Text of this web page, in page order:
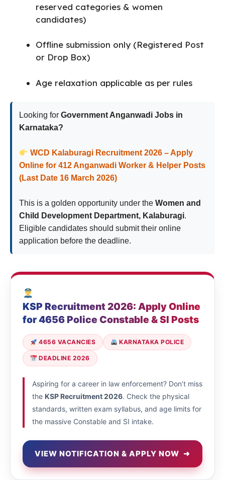
reserved categories & women
candidates)
Offline submission only (Registered Post
or Drop Box)
Age relaxation applicable as per rules
Looking for Government Anganwadi Jobs in
Karnataka?
WCD Kalaburagi Recruitment 2026 – Apply
Online for 412 Anganwadi Worker & Helper Posts
(Last Date 16 March 2026)
This is a golden opportunity under the Women and
Child Development Department, Kalaburagi.
Eligible candidates should submit their online
application before the deadline.
KSP Recruitment 2026: Apply Online
for 4656 Police Constable & SI Posts
4656 VACANCIES KARNATAKA POLICE
DEADLINE 2026
Aspiring for a career in law enforcement? Don’t miss
the KSP Recruitment 2026. Check the physical
standards, written exam syllabus, and age limits for
the massive Constable and SI intake.
VIEW NOTIFICATION & APPLY NOW ➜